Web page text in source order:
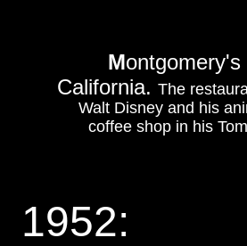
1952:
M
California. The
Walt Disney and his
coffee shop in his